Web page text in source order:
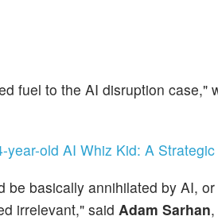
fuel to the AI disruption case,"
old AI Whiz Kid: A
basically annihilated by AI,
irrelevant," said Adam Sarhan